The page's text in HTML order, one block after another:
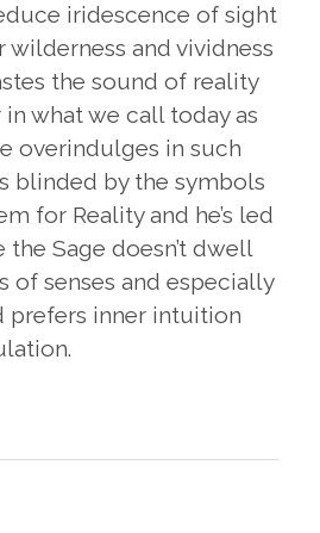
iridescence of sight
and vividness
the sound of reality
what we call today as
overindulges in such
blinded by the symbols
for Reality and he’s led
the Sage doesn’t dwell
of senses and especially
prefers inner intuition